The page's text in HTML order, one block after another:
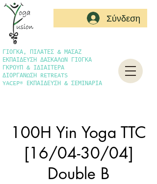
ΓΙΟΓΚΑ, ΠΙΛΑΤΕΣ & ΜΑΣΑΖ
ΕΚΠΑΙΔΕΥΣΗ ΔΑΣΚΑΛΩΝ ΓΙΟΓΚΑ
ΓΚΡΟΥΠ & ΙΔΙΑΙΤΕΡΑ
ΔΙΟΡΓΑΝΩΣΗ RETREATS
YACEP® ΕΚΠΑΙΔΕΥΣΗ & ΣΕΜΙΝΑΡΙΑ
Σύνδεση
100H Yin Yoga TTC
[16/04-30/04]
Double B